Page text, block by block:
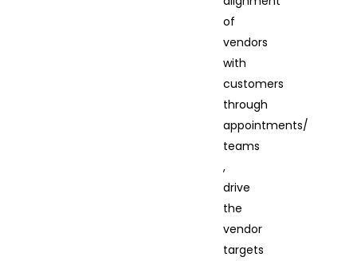
of
vendors
with
customers
through
appointments/
teams
,
drive
the
vendor
targets